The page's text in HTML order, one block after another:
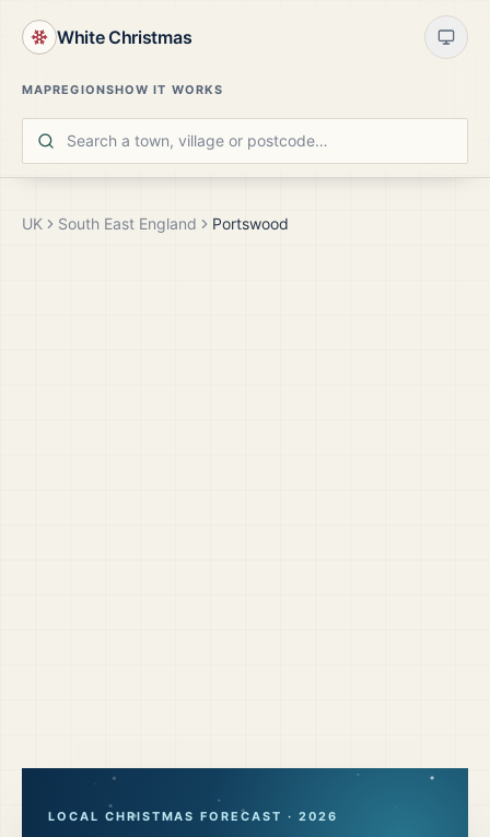
White Christmas
MAPREGIONSHOW IT WORKS
UK South East England Portswood
LOCAL CHRISTMAS FORECAST · 2026